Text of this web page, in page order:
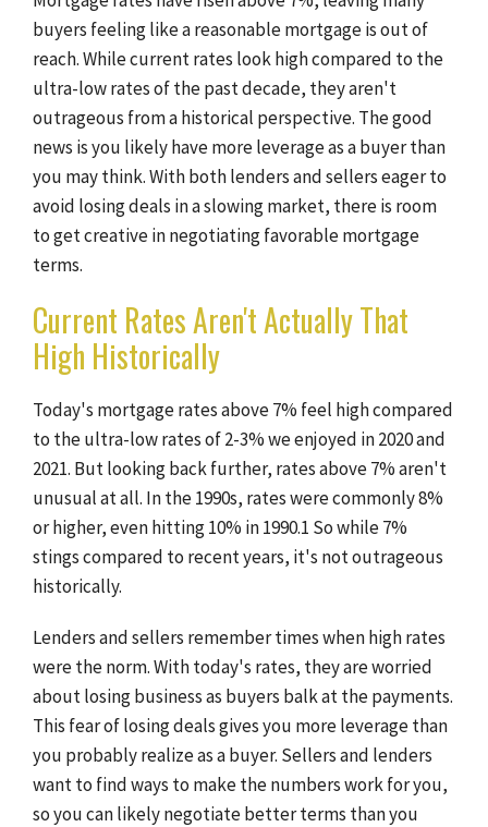
buyers feeling like a reasonable mortgage is out of
reach. While current rates look high compared to the
ultra-low rates of the past decade, they aren't
outrageous from a historical perspective. The good
news is you likely have more leverage as a buyer than
you may think. With both lenders and sellers eager to
avoid losing deals in a slowing market, there is room
to get creative in negotiating favorable mortgage
terms.
Current Rates Aren't Actually That
High Historically
Today's mortgage rates above 7% feel high compared
to the ultra-low rates of 2-3% we enjoyed in 2020 and
2021. But looking back further, rates above 7% aren't
unusual at all. In the 1990s, rates were commonly 8%
or higher, even hitting 10% in 1990.1 So while 7%
stings compared to recent years, it's not outrageous
historically.
Lenders and sellers remember times when high rates
were the norm. With today's rates, they are worried
about losing business as buyers balk at the payments.
This fear of losing deals gives you more leverage than
you probably realize as a buyer. Sellers and lenders
want to find ways to make the numbers work for you,
so you can likely negotiate better terms than you